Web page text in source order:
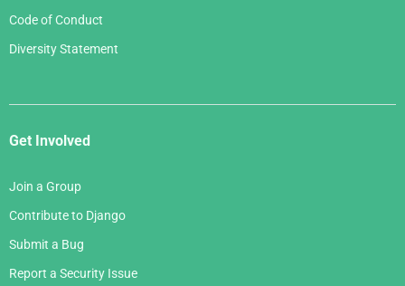
Code of Conduct
Diversity Statement
Get Involved
Join a Group
Contribute to Django
Submit a Bug
Report a Security Issue